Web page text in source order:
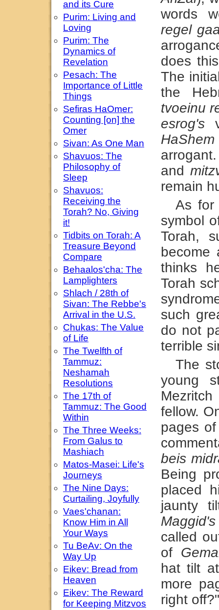
and its Cure
Purim: Living and
Loving
Purim: The
Dynamics of
Revelation
Pesach: The
Importance of Little
Things
Sefiras HaOmer:
Counting [on] the
Omer
Sivan: As One Man
Shavuos: The
Philosophy of
Sleep
Shavuos:
Receiving the
Torah? No, Giving
it!
Tidbits on Torah: A
Treasure Beyond
Compare
Behaalos'cha: The
Lamplighters
Shlach / 28th of
Sivan: The Rebbe's
Arrival in the U.S.
Chukas: The Value
of Life
The Twelfth of
Tammuz:
Neshamah
Resolutions
The 17th of
Tammuz: The Good
Within
The Three Weeks:
From Galus to
Mashiach
Matos-Masei: Life's
Journeys
The Nine Days:
Curtailing, Joyfully
Vaes'chanan:
Know Him in All
Your Ways
Tu BeAv: On the
Way Up
Eikev: Bread from
Heaven
Eikev: The Reward
for Keeping Mitzvos
words
regel
does
The
the
tvoeinu
esrog's
HaShem
and
remain
As
symbol
Torah,
become
thinks
Torah
such
do not
terrible
The
young
fellow.
pages
beis
Being
placed
jaunty
Maggid's
called
of
hat tilt
more
right off?"